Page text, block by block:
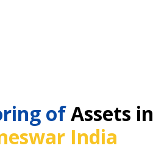
ofAssets in
India